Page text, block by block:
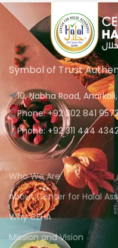
Symbol of Trust
10, Nabha Road,
Phone: +92 302 841
Phone: +92 311 444
Who We Are
About Center for Halal
Why CEHA
Mission and Vision